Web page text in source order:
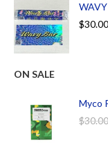
$30.00
ON SALE
Myco
$30.00